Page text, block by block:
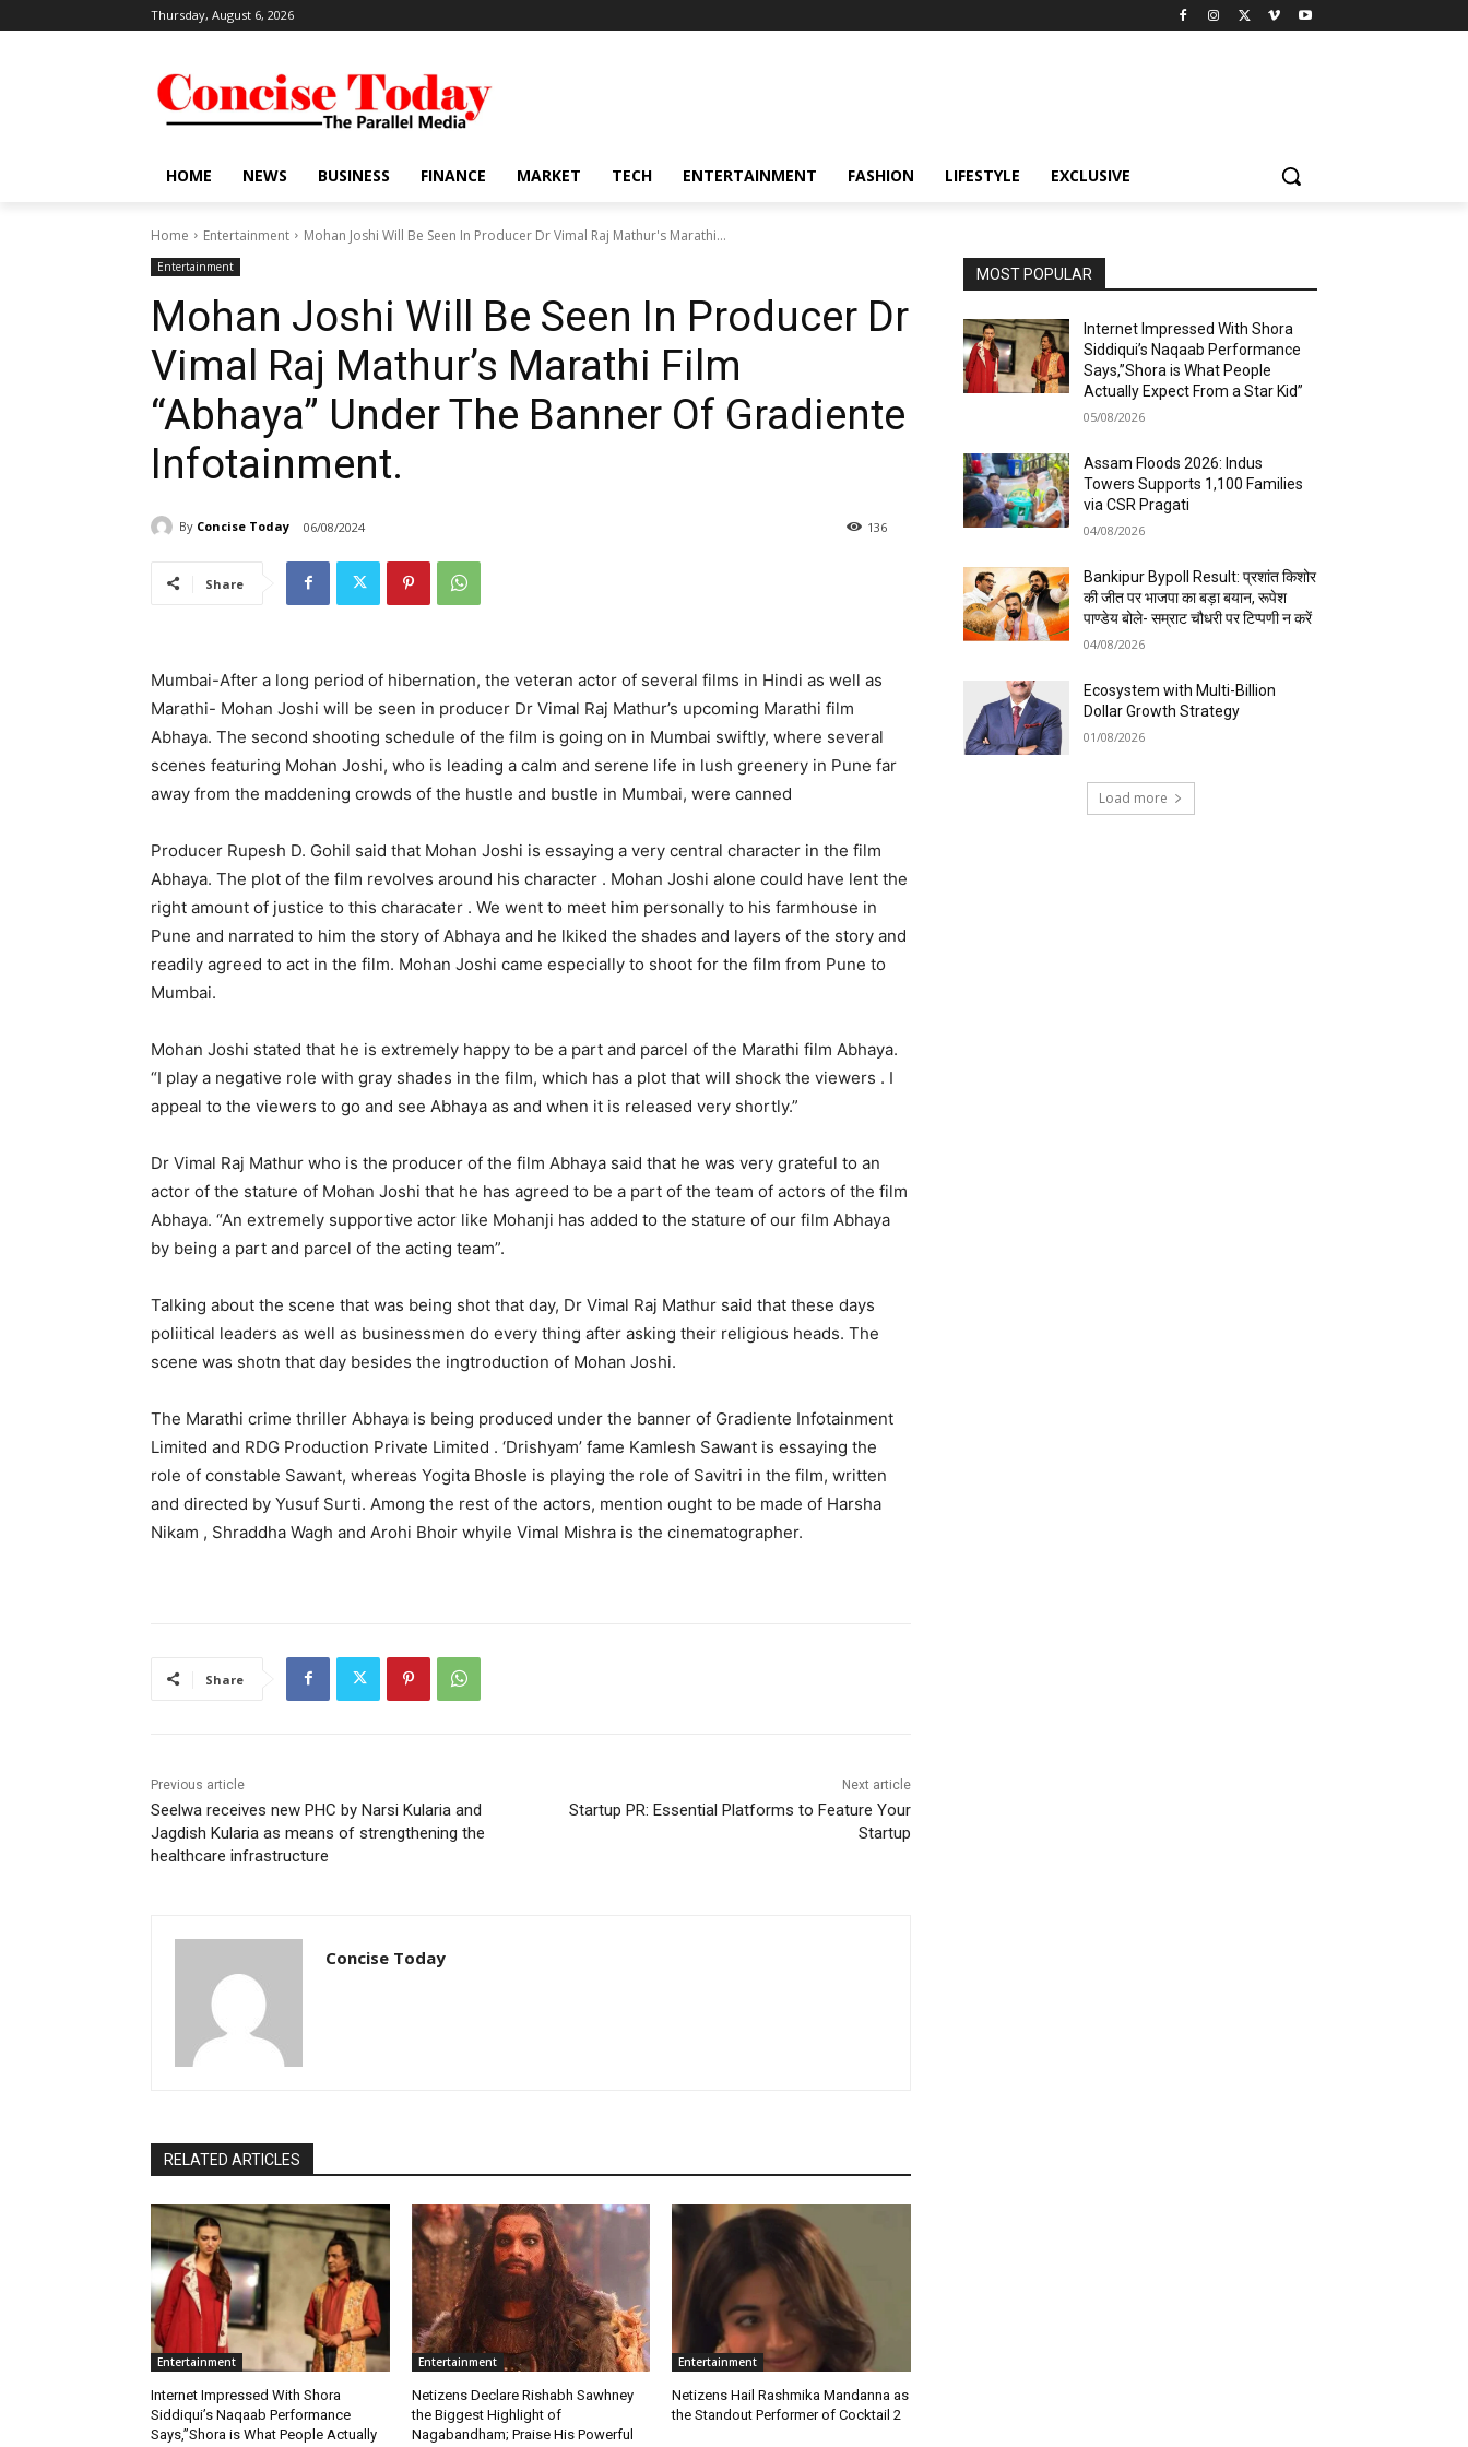
Thursday, August 6, 2026
HOME NEWS BUSINESS FINANCE MARKET TECH ENTERTAINMENT FASHION LIFESTYLE EXCLUSIVE
Home Entertainment Mohan Joshi Will Be Seen In Producer Dr Vimal Raj Mathur's Marathi...
Entertainment
Mohan Joshi Will Be Seen In Producer Dr
Vimal Raj Mathur’s Marathi Film
“Abhaya” Under The Banner Of Gradiente
Infotainment.
By Concise Today 06/08/2024 136
Share
Mumbai-After a long period of hibernation, the veteran actor of several films in Hindi as well as
Marathi- Mohan Joshi will be seen in producer Dr Vimal Raj Mathur’s upcoming Marathi film
Abhaya. The second shooting schedule of the film is going on in Mumbai swiftly, where several
scenes featuring Mohan Joshi, who is leading a calm and serene life in lush greenery in Pune far
away from the maddening crowds of the hustle and bustle in Mumbai, were canned
Producer Rupesh D. Gohil said that Mohan Joshi is essaying a very central character in the film
Abhaya. The plot of the film revolves around his character . Mohan Joshi alone could have lent the
right amount of justice to this characater . We went to meet him personally to his farmhouse in
Pune and narrated to him the story of Abhaya and he lkiked the shades and layers of the story and
readily agreed to act in the film. Mohan Joshi came especially to shoot for the film from Pune to
Mumbai.
Mohan Joshi stated that he is extremely happy to be a part and parcel of the Marathi film Abhaya.
“I play a negative role with gray shades in the film, which has a plot that will shock the viewers . I
appeal to the viewers to go and see Abhaya as and when it is released very shortly.”
Dr Vimal Raj Mathur who is the producer of the film Abhaya said that he was very grateful to an
actor of the stature of Mohan Joshi that he has agreed to be a part of the team of actors of the film
Abhaya. “An extremely supportive actor like Mohanji has added to the stature of our film Abhaya
by being a part and parcel of the acting team”.
Talking about the scene that was being shot that day, Dr Vimal Raj Mathur said that these days
poliitical leaders as well as businessmen do every thing after asking their religious heads. The
scene was shotn that day besides the ingtroduction of Mohan Joshi.
The Marathi crime thriller Abhaya is being produced under the banner of Gradiente Infotainment
Limited and RDG Production Private Limited . ‘Drishyam’ fame Kamlesh Sawant is essaying the
role of constable Sawant, whereas Yogita Bhosle is playing the role of Savitri in the film, written
and directed by Yusuf Surti. Among the rest of the actors, mention ought to be made of Harsha
Nikam , Shraddha Wagh and Arohi Bhoir whyile Vimal Mishra is the cinematographer.
Share
Previous article
Seelwa receives new PHC by Narsi Kularia and
Jagdish Kularia as means of strengthening the
healthcare infrastructure
Next article
Startup PR: Essential Platforms to Feature Your
Startup
Concise Today
RELATED ARTICLES
Entertainment
Internet Impressed With Shora
Siddiqui’s Naqaab Performance
Says,”Shora is What People Actually
Entertainment
Netizens Declare Rishabh Sawhney
the Biggest Highlight of
Nagabandham; Praise His Powerful
Entertainment
Netizens Hail Rashmika Mandanna as
the Standout Performer of Cocktail 2
MOST POPULAR
Internet Impressed With Shora
Siddiqui’s Naqaab Performance
Says,”Shora is What People
Actually Expect From a Star Kid”
05/08/2026
Assam Floods 2026: Indus
Towers Supports 1,100 Families
via CSR Pragati
04/08/2026
Bankipur Bypoll Result: प्रशांत किशोर
की जीत पर भाजपा का बड़ा बयान, रूपेश
पाण्डेय बोले- सम्राट चौधरी पर टिप्पणी न करें
04/08/2026
Ecosystem with Multi-Billion
Dollar Growth Strategy
01/08/2026
Load more